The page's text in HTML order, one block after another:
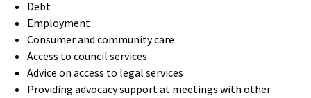
Debt
Employment
Consumer and community care
Access to council services
Advice on access to legal services
Providing advocacy support at meetings with other